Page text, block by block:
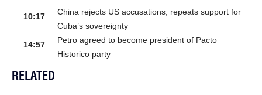
10:17
China rejects US accusations, repeats support for
Cuba’s sovereignty
14:57
Petro agreed to become president of Pacto
Historico party
RELATED